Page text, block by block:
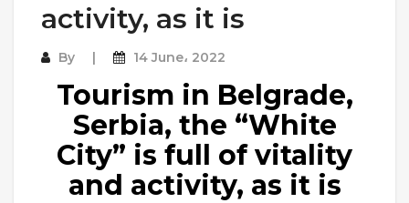
activity, as it is
By 14 June، 2022
Tourism in Belgrade,
Serbia, the “White
City” is full of vitality
and activity, as it is